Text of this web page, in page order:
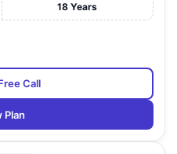
18 Years
Call
Plan